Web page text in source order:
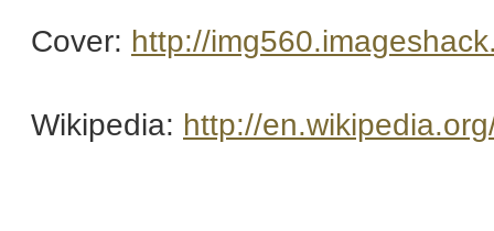
Cover: http://
Wikipedia: http://